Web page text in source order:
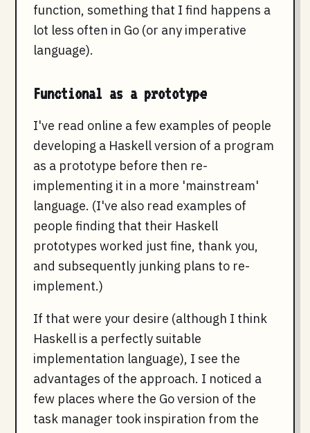
function, something that I find happens a
lot less often in Go (or any imperative
language).
Functional as a prototype
I've read online a few examples of people
developing a Haskell version of a program
as a prototype before then re-
implementing it in a more 'mainstream'
language. (I've also read examples of
people finding that their Haskell
prototypes worked just fine, thank you,
and subsequently junking plans to re-
implement.)
If that were your desire (although I think
Haskell is a perfectly suitable
implementation language), I see the
advantages of the approach. I noticed a
few places where the Go version of the
task manager took inspiration from the